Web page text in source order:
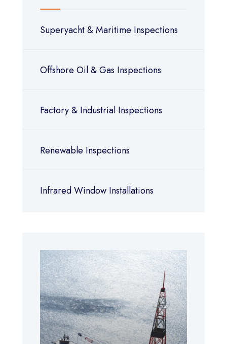
Superyacht & Maritime Inspections
Offshore Oil & Gas Inspections
Factory & Industrial Inspections
Renewable Inspections
Infrared Window Installations